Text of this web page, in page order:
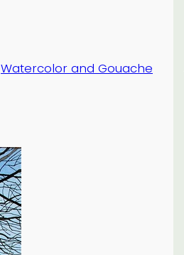
Watercolor and Gouache